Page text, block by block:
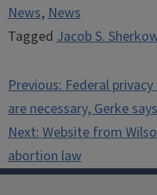
News,News
TaggedJacob S.
Post
navigation
Previous:Federal
are necessary, Gerke says
Next:Website from
abortion law